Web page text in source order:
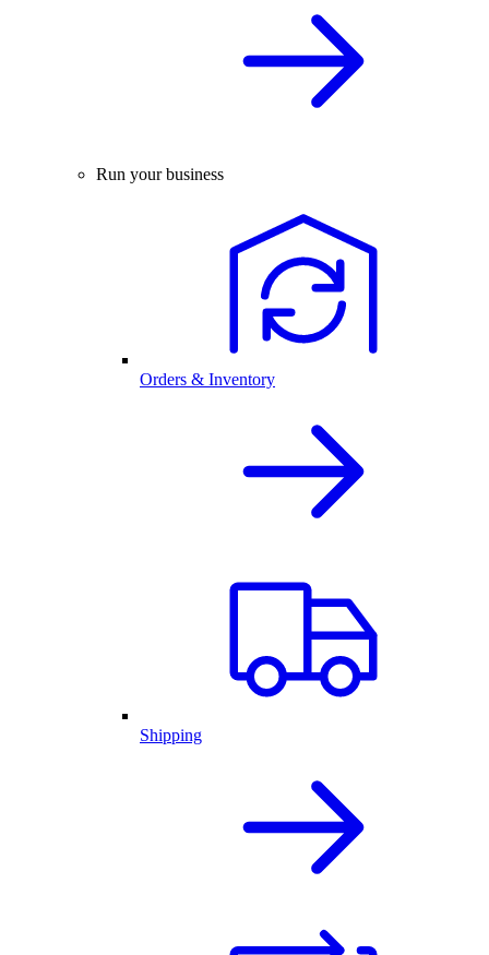
Run your business
Orders & Inventory
Shipping